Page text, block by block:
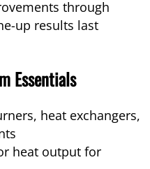
through
up results last
Essentials
heat exchangers,
heat output for